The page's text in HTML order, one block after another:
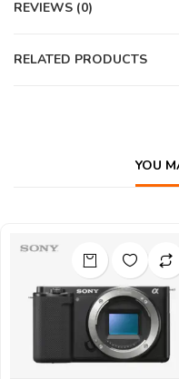
REVIEWS (0)
RELATED PRODUCTS
YOU